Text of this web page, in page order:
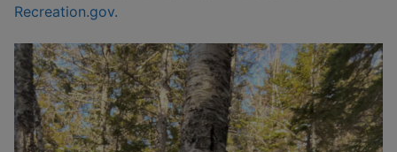
Recreation.gov.